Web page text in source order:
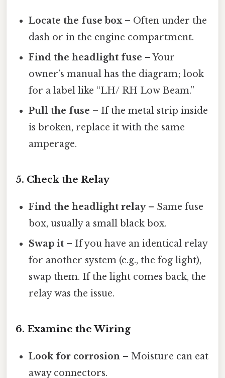
Locate the fuse box– Often under the
dash or in the engine compartment.
Find the headlight fuse – Your
owner’s manual has the diagram; look
for a label like “LH/ RH Low Beam.”
Pull the fuse – If the metal strip inside
is broken, replace it with the same
amperage.
5. Check the Relay
Find the headlight relay– Same fuse
box, usually a small black box.
Swap it – If you have an identical relay
for another system (e.g., the fog light),
swap them. If the light comes back, the
relay was the issue.
6. Examine the Wiring
Look for corrosion – Moisture can eat
away connectors.